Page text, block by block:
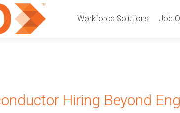
a
Workforce Solutions Job
Hiring Beyond